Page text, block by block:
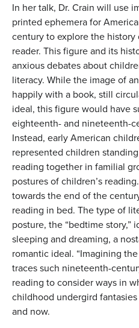
In her talk, Dr. Crain will use
printed ephemera for
century to explore the
reader. This figure and its
anxious debates about
literacy. While the image of
happily with a book, still
ideal, this figure would have
eighteenth- and nineteenth-
Instead, early American
represented children
reading together in familial
postures of children’s
towards the end of the
reading in bed. The type of
posture, the “bedtime story,”
sleeping and dreaming, a
romantic ideal. “Imagining
traces such nineteenth-
reading to consider ways in
childhood undergird
and now.